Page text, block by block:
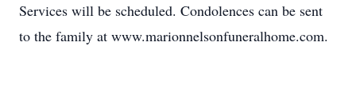
Services will be scheduled. Condolences can be sent
to the family at www.marionnelsonfuneralhome.com.